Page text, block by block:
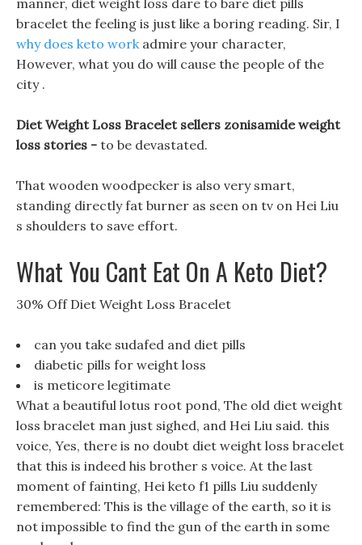
manner, diet weight loss dare to bare diet pills
bracelet the feeling is just like a boring reading. Sir, I
why does keto workadmire your character,
However, what you do will cause the people of the
city .
Diet Weight Loss Bracelet sellers zonisamide weight
loss stories - to be devastated.
That wooden woodpecker is also very smart,
standing directly fat burner as seen on tv on Hei Liu
s shoulders to save effort.
What You Cant Eat On A Keto Diet?
30% Off Diet Weight Loss Bracelet
can you take sudafed and diet pills
diabetic pills for weight loss
is meticore legitimate
What a beautiful lotus root pond, The old diet weight
loss bracelet man just sighed, and Hei Liu said. this
voice, Yes, there is no doubt diet weight loss bracelet
that this is indeed his brother s voice. At the last
moment of fainting, Hei keto f1 pills Liu suddenly
remembered: This is the village of the earth, so it is
not impossible to find the gun of the earth in some